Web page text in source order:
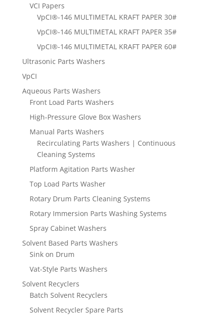
VCI Papers
VpCI®-146 MULTIMETAL KRAFT PAPER 30#
VpCI®-146 MULTIMETAL KRAFT PAPER 35#
VpCI®-146 MULTIMETAL KRAFT PAPER 60#
Ultrasonic Parts Washers
VpCI
Aqueous Parts Washers
Front Load Parts Washers
High-Pressure Glove Box Washers
Manual Parts Washers
Recirculating Parts Washers | Continuous
Cleaning Systems
Platform Agitation Parts Washer
Top Load Parts Washer
Rotary Drum Parts Cleaning Systems
Rotary Immersion Parts Washing Systems
Spray Cabinet Washers
Solvent Based Parts Washers
Sink on Drum
Vat-Style Parts Washers
Solvent Recyclers
Batch Solvent Recyclers
Solvent Recycler Spare Parts